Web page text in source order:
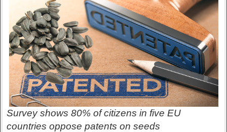
Survey shows 80% of citizens in five EU
countries oppose patents on seeds